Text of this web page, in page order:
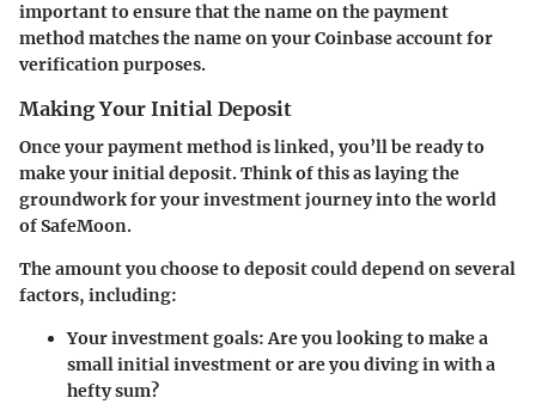
important to ensure that the name on the payment
method matches the name on your Coinbase account for
verification purposes.
Making Your Initial Deposit
Once your payment method is linked, you’ll be ready to
make your initial deposit. Think of this as laying the
groundwork for your investment journey into the world
of SafeMoon.
The amount you choose to deposit could depend on several
factors, including:
Your investment goals: Are you looking to make a
small initial investment or are you diving in with a
hefty sum?